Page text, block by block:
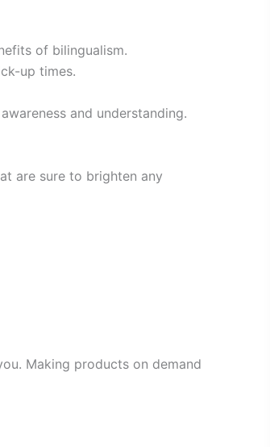
of bilingualism.
up times.
and understanding.
are sure to brighten any
Making products on demand